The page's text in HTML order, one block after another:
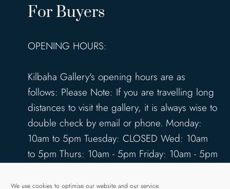
We use cookies to optimise our website and our service.
For Buyers
OPENING HOURS:
Kilbaha Gallery's opening hours are as
follows: Please Note: If you are travelling long
distances to visit the gallery, it is always wise to
double check by email or phone. Monday:
10am to 5pm Tuesday: CLOSED Wed: 10am
to 5pm Thurs: 10am - 5pm Friday: 10am - 5pm
www.kilbahagallery.com